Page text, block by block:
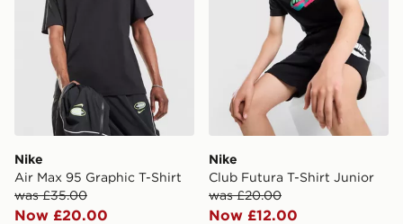
Nike
Air Max 95 Graphic T-Shirt
was £35.00
Now £20.00
Nike
Club Futura T-Shirt Junior
was £20.00
Now £12.00